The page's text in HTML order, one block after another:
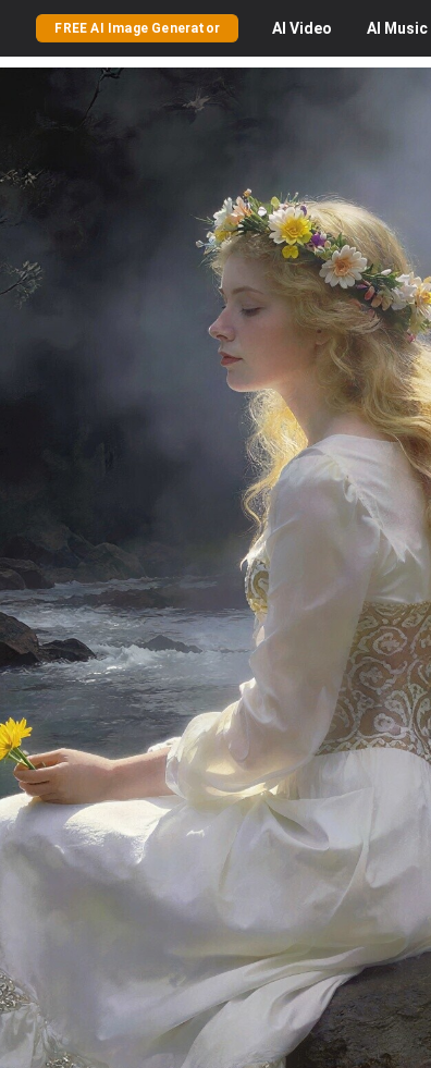
FREE AI Image Generator AI Video AI Music